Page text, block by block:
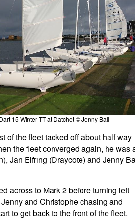
Dart 15 Winter TT at Datchet © Jenny Ball
of the fleet tacked off about half way
the fleet converged again, he was
Jan Elfring (Draycote) and Jenny
across to Mark 2 before turning left
and Christophe chasing and
to get back to the front of the fleet.